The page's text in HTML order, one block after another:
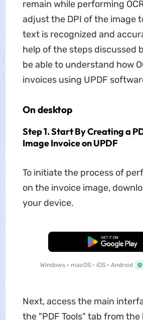
remain while performing
adjust the DPI of the image
text is recognized and
help of the steps discussed
be able to understand how
invoices using UPDF
On desktop
Step 1. Start By Creating a
Image Invoice on UPDF
To initiate the process of
on the invoice image,
your device.
Free Download
Windows • macOS • iOS • Android
Next, access the main
the "PDF Tools" tab from